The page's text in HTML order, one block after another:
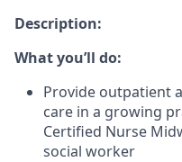
Description:
What you’ll do:
Provide outpatient
care in a growing
Certified Nurse
social worker